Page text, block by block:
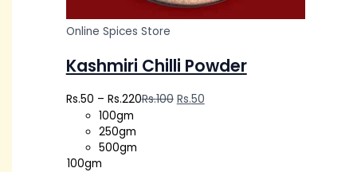
Online Spices Store
Kashmiri Chilli Powder
Rs.50 – Rs.220Rs.100 Rs.50
100gm
250gm
500gm
100gm